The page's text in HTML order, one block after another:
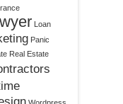
Loan
Panic
Real Estate